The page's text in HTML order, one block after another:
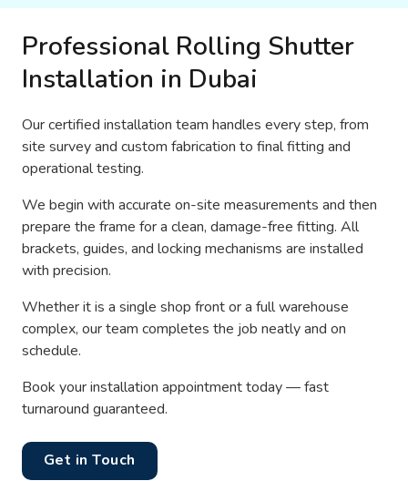
Professional Rolling Shutter
Installation in Dubai
Our certified installation team handles every step, from
site survey and custom fabrication to final fitting and
operational testing.
We begin with accurate on-site measurements and then
prepare the frame for a clean, damage-free fitting. All
brackets, guides, and locking mechanisms are installed
with precision.
Whether it is a single shop front or a full warehouse
complex, our team completes the job neatly and on
schedule.
Book your installation appointment today — fast
turnaround guaranteed.
Get in Touch